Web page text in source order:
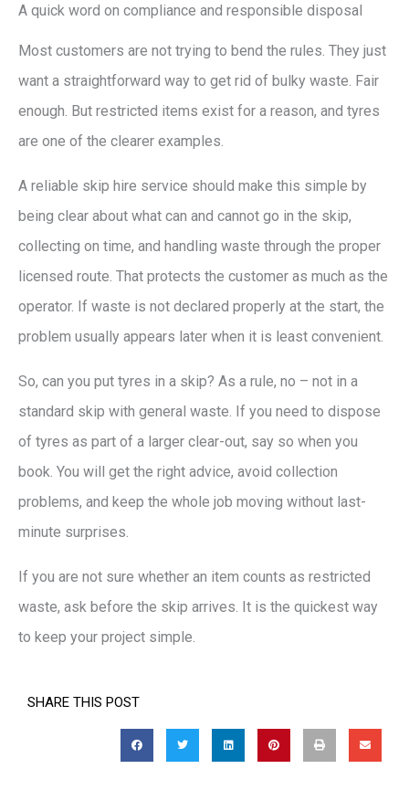
A quick word on compliance and responsible disposal
Most customers are not trying to bend the rules. They just
want a straightforward way to get rid of bulky waste. Fair
enough. But restricted items exist for a reason, and tyres
are one of the clearer examples.
A reliable skip hire service should make this simple by
being clear about what can and cannot go in the skip,
collecting on time, and handling waste through the proper
licensed route. That protects the customer as much as the
operator. If waste is not declared properly at the start, the
problem usually appears later when it is least convenient.
So, can you put tyres in a skip? As a rule, no – not in a
standard skip with general waste. If you need to dispose
of tyres as part of a larger clear-out, say so when you
book. You will get the right advice, avoid collection
problems, and keep the whole job moving without last-
minute surprises.
If you are not sure whether an item counts as restricted
waste, ask before the skip arrives. It is the quickest way
to keep your project simple.
SHARE THIS POST